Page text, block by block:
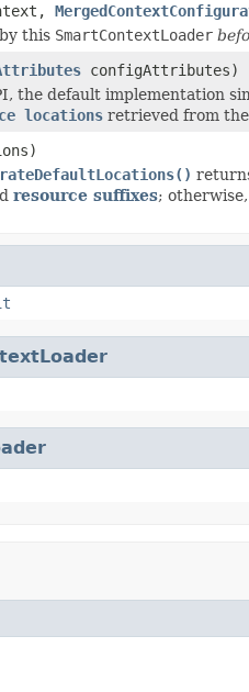
this SmartContextLoader
configAttributes)
the default implementation
locations retrieved from
resource suffixes;